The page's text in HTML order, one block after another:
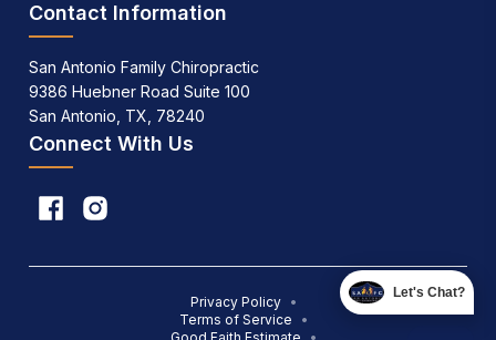
Contact Information
San Antonio Family Chiropractic
9386 Huebner Road Suite 100
San Antonio, TX, 78240
Connect With Us
Privacy Policy
•
Terms of Service
•
Let's Chat?